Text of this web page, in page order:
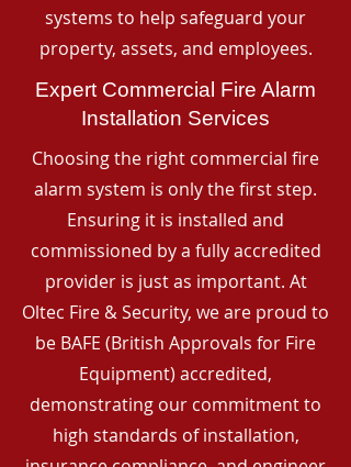
systems to help safeguard your
property, assets, and employees.
Expert Commercial Fire Alarm
Installation Services
Choosing the right commercial fire
alarm system is only the first step.
Ensuring it is installed and
commissioned by a fully accredited
provider is just as important. At
Oltec Fire & Security, we are proud to
be BAFE (British Approvals for Fire
Equipment) accredited,
demonstrating our commitment to
high standards of installation,